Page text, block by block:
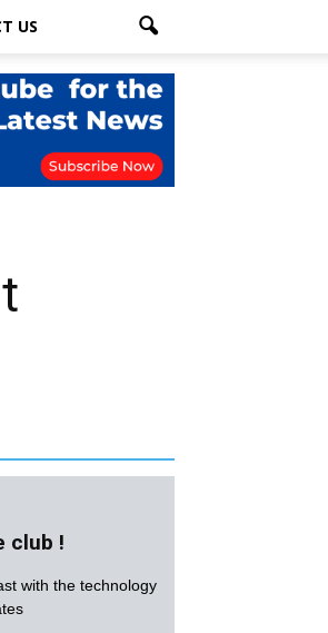
US
club !
with the technology